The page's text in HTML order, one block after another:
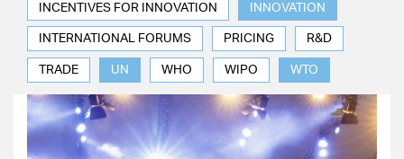
INCENTIVES FOR INNOVATION INNOVATION
INTERNATIONAL FORUMS PRICING R&D
TRADE UN WHO WIPO WTO